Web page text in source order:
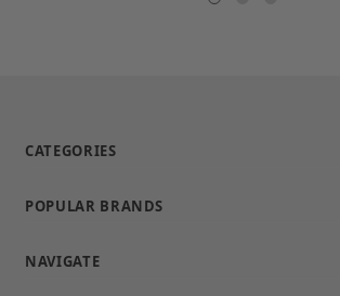
CATEGORIES
POPULAR BRANDS
NAVIGATE